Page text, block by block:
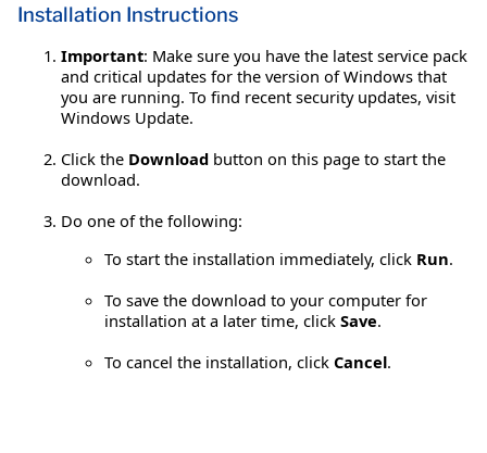
Installation Instructions
Important: Make sure you have the latest service pack
and critical updates for the version of Windows that
you are running. To find recent security updates, visit
Windows Update.
Click the Download button on this page to start the
download.
Do one of the following:
To start the installation immediately, click Run.
To save the download to your computer for
installation at a later time, click Save.
To cancel the installation, click Cancel.